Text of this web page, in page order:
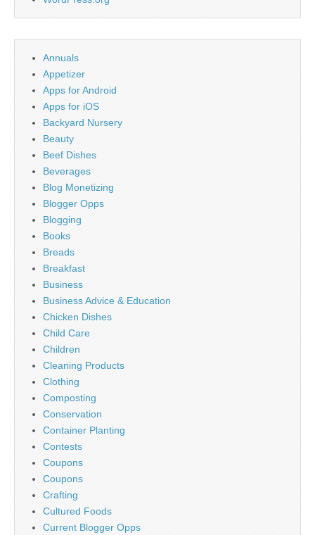
Annuals
Appetizer
Apps for Android
Apps for iOS
Backyard Nursery
Beauty
Beef Dishes
Beverages
Blog Monetizing
Blogger Opps
Blogging
Books
Breads
Breakfast
Business
Business Advice & Education
Chicken Dishes
Child Care
Children
Cleaning Products
Clothing
Composting
Conservation
Container Planting
Contests
Coupons
Coupons
Crafting
Cultured Foods
Current Blogger Opps